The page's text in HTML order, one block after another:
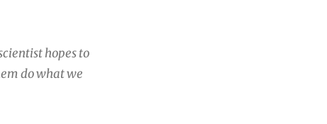
hopes to
do what we